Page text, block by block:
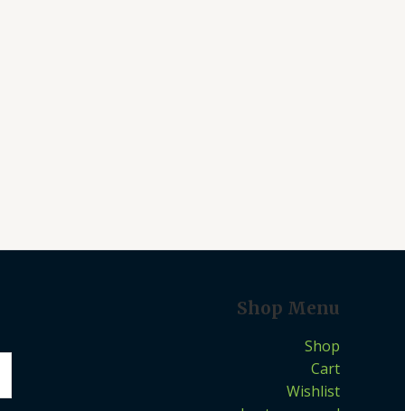
Shop Menu
Shop
Cart
Wishlist